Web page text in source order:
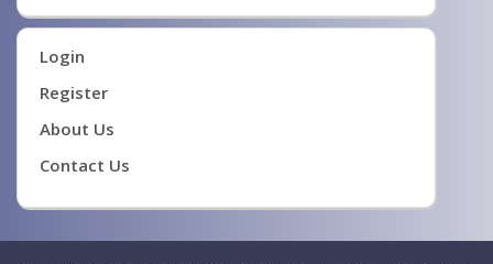
Login
Register
About Us
Contact Us